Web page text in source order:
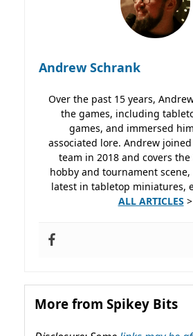
Andrew Schrank
Over the past 15 years,
the games, including
games, and immersed
associated lore. Andrew
team in 2018 and covers
hobby and tournament
latest in tabletop miniatures,
ALL ARTICLES >
More from Spikey Bits